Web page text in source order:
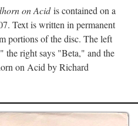
on Acidis contained on a
Text is written in permanent
portions of the disc. The left
the right says "Beta," and the
on Acid by Richard